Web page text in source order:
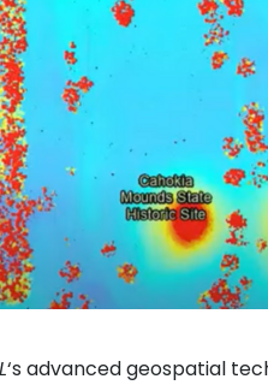
‘s advanced geospatial